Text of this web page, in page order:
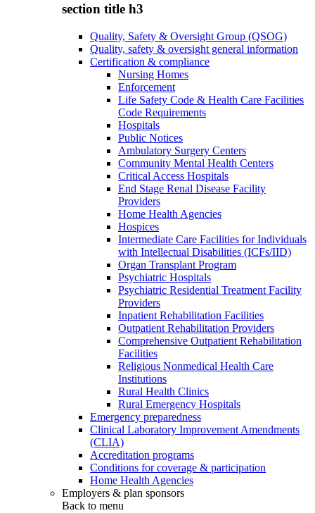
section title h3
Quality, Safety & Oversight Group (QSOG)
Quality, safety & oversight general information
Certification & compliance
Nursing Homes
Enforcement
Life Safety Code & Health Care Facilities
Code Requirements
Hospitals
Public Notices
Ambulatory Surgery Centers
Community Mental Health Centers
Critical Access Hospitals
End Stage Renal Disease Facility
Providers
Home Health Agencies
Hospices
Intermediate Care Facilities for Individuals
with Intellectual Disabilities (ICFs/IID)
Organ Transplant Program
Psychiatric Hospitals
Psychiatric Residential Treatment Facility
Providers
Inpatient Rehabilitation Facilities
Outpatient Rehabilitation Providers
Comprehensive Outpatient Rehabilitation
Facilities
Religious Nonmedical Health Care
Institutions
Rural Health Clinics
Rural Emergency Hospitals
Emergency preparedness
Clinical Laboratory Improvement Amendments
(CLIA)
Accreditation programs
Conditions for coverage & participation
Home Health Agencies
Employers & plan sponsors
Back to menu